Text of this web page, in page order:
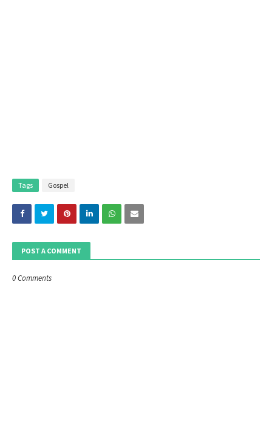
Tags Gospel
POST A COMMENT
0 Comments